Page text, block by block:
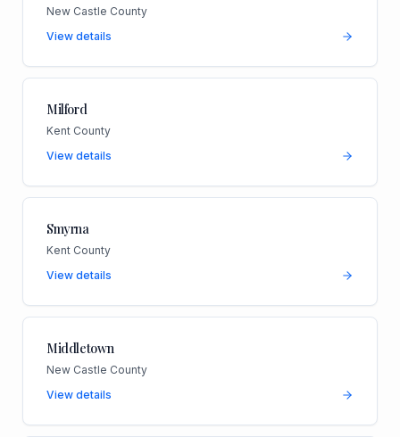
New Castle County
View details
Milford
Kent County
View details
Smyrna
Kent County
View details
Middletown
New Castle County
View details